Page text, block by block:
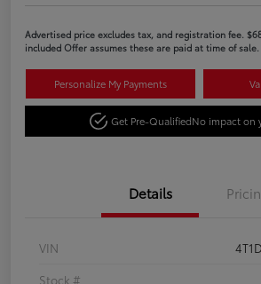
Advertised price excludes tax, and registration fee.
included Offer assumes these are paid at time of sale.
Personalize My Payments
Get Pre-QualifiedNo impact on
Details
VIN
Stock #